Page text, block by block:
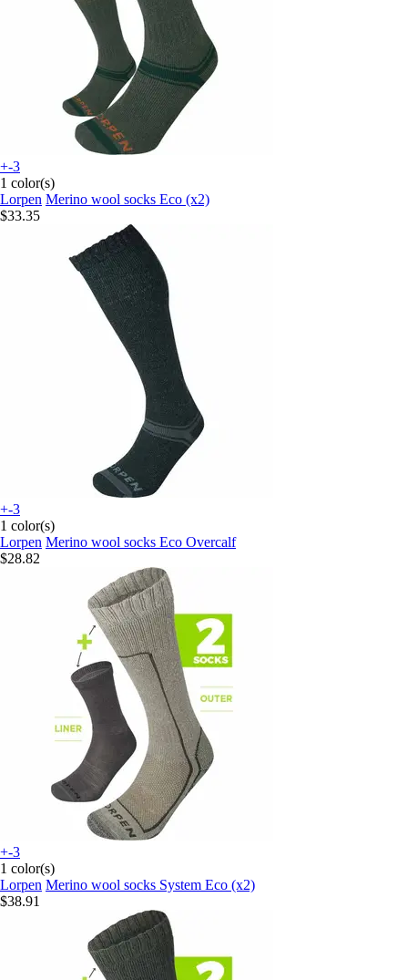
+-3
1 color(s)
Lorpen Merino wool socks Eco (x2)
$33.35
+-3
1 color(s)
Lorpen Merino wool socks Eco Overcalf
$28.82
+-3
1 color(s)
Lorpen Merino wool socks System Eco (x2)
$38.91